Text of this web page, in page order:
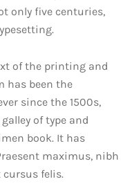
only five centuries,
of the printing and
has been the
since the 1500s,
of type and
book. It has
maximus, nibh
felis.